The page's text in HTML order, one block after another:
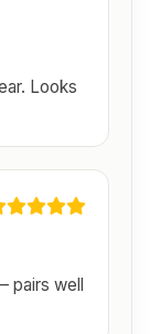
Looks
pairs well